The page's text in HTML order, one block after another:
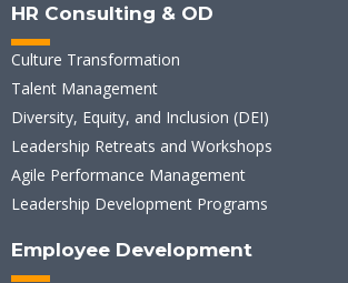
HR Consulting & OD
Culture Transformation
Talent Management
Diversity, Equity, and Inclusion (DEI)
Leadership Retreats and Workshops
Agile Performance Management
Leadership Development Programs
Employee Development